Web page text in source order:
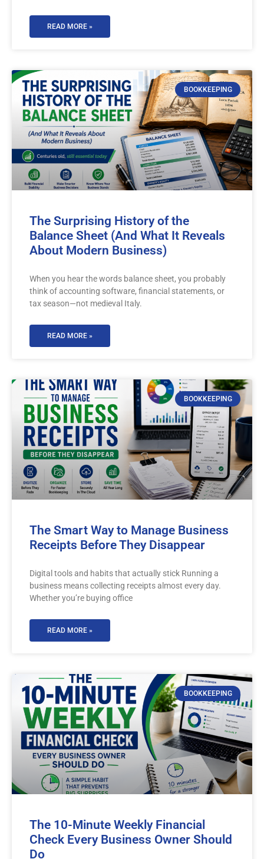
READ MORE »
BOOKKEEPING
The Surprising History of the
Balance Sheet (And What It Reveals
About Modern Business)
When you hear the words balance sheet, you probably
think of accounting software, financial statements, or
tax season—not medieval Italy.
READ MORE »
BOOKKEEPING
The Smart Way to Manage Business
Receipts Before They Disappear
Digital tools and habits that actually stick Running a
business means collecting receipts almost every day.
Whether you’re buying office
READ MORE »
BOOKKEEPING
The 10-Minute Weekly Financial
Check Every Business Owner Should
Do